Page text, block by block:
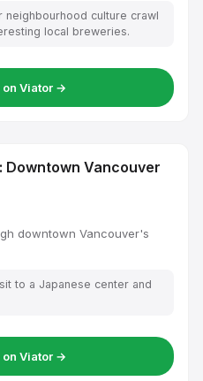
neighbourhood culture crawl
local breweries.
on Viator →
Downtown Vancouver
downtown Vancouver's
to a Japanese center and
on Viator →